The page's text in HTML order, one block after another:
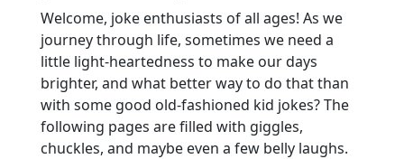
Welcome, joke enthusiasts of all ages! As we
journey through life, sometimes we need a
little light-heartedness to make our days
brighter, and what better way to do that than
with some good old-fashioned kid jokes? The
following pages are filled with giggles,
chuckles, and maybe even a few belly laughs.